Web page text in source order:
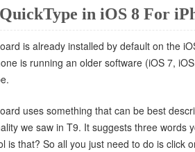
in iOS 8 For
is already installed by default on the
is running an older software (iOS 7,
uses something that can be best
we saw in T9. It suggests three words
is that? So all you just need to do is click